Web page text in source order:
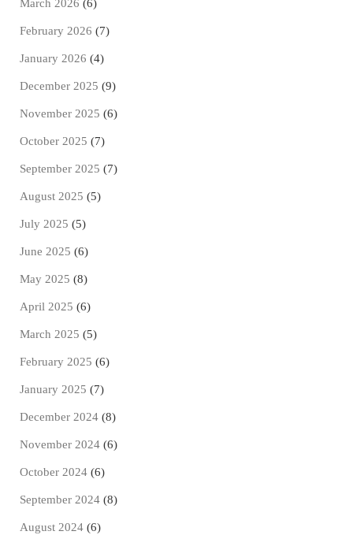
March 2026 (6)
February 2026 (7)
January 2026 (4)
December 2025 (9)
November 2025 (6)
October 2025 (7)
September 2025 (7)
August 2025 (5)
July 2025 (5)
June 2025 (6)
May 2025 (8)
April 2025 (6)
March 2025 (5)
February 2025 (6)
January 2025 (7)
December 2024 (8)
November 2024 (6)
October 2024 (6)
September 2024 (8)
August 2024 (6)